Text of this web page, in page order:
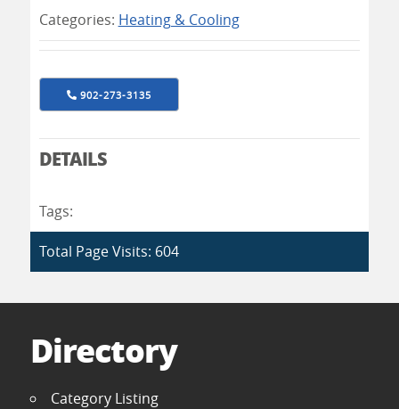
Categories: Heating & Cooling
902-273-3135
DETAILS
Tags:
Total Page Visits: 604
Directory
Category Listing